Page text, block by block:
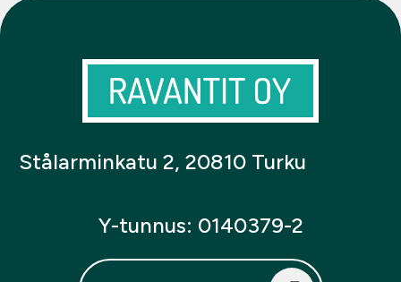
Stålarminkatu 2, 20810 Turku
Y-tunnus: 0140379-2